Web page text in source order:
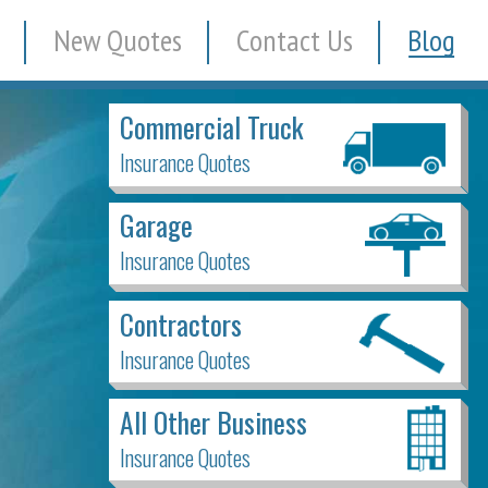
New Quotes Contact Us Blog
Commercial Truck
Insurance Quotes
Garage
Insurance Quotes
Contractors
Insurance Quotes
All Other Business
Insurance Quotes